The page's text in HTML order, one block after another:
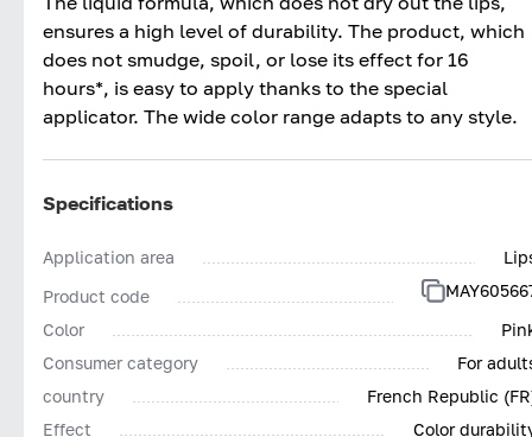
ensures a high level of durability. The product, which
does not smudge, spoil, or lose its effect for 16
hours*, is easy to apply thanks to the special
applicator. The wide color range adapts to any style.
Specifications
Application area
Product code
Color
Consumer category
For
country
French Republic
Effect
Color